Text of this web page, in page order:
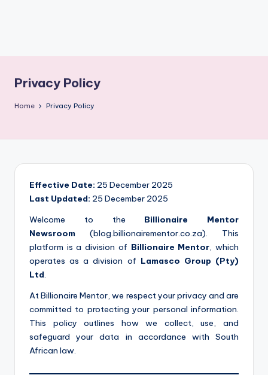
Privacy Policy
Home Privacy Policy
Effective Date: 25 December 2025
Last Updated: 25 December 2025
Welcome to the Billionaire Mentor
Newsroom (blog.billionairementor.co.za). This
platform is a division of Billionaire Mentor, which
operates as a division of Lamasco Group (Pty)
Ltd.
At Billionaire Mentor, we respect your privacy and are
committed to protecting your personal information.
This policy outlines how we collect, use, and
safeguard your data in accordance with South
African law.